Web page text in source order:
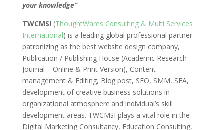
your knowledge”
TWCMSI (ThoughtWares Consulting & Multi Services
International) is a leading global professional partner
patronizing as the best website design company,
Publication / Publishing House (Academic Research
Journal – Online & Print Version), Content
management & Editing, Blog post, SEO, SMM, SEA,
development of creative business solutions in
organizational atmosphere and individual’s skill
development areas. TWCMSI plays a vital role in the
Digital Marketing Consultancy, Education Consulting,